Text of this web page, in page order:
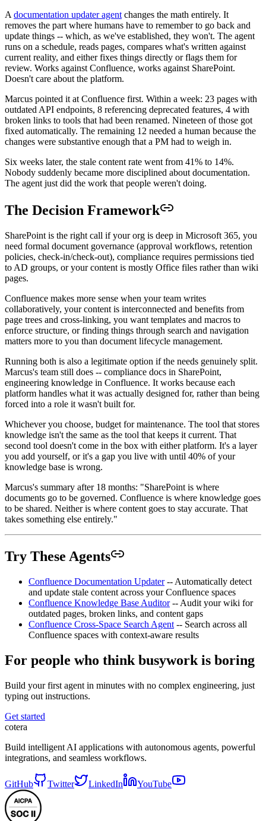
A documentation updater agent changes the math entirely. It
removes the part where humans have to remember to go back and
update things -- which, as we've established, they won't. The agent
runs on a schedule, reads pages, compares what's written against
current reality, and either fixes things directly or flags them for
review. Works against Confluence, works against SharePoint.
Doesn't care about the platform.
Marcus pointed it at Confluence first. Within a week: 23 pages with
outdated API endpoints, 8 referencing deprecated features, 4 with
broken links to tools that had been renamed. Nineteen of those got
fixed automatically. The remaining 12 needed a human because the
changes were substantive enough that a PM had to weigh in.
Six weeks later, the stale content rate went from 41% to 14%.
Nobody suddenly became more disciplined about documentation.
The agent just did the work that people weren't doing.
The Decision Framework
SharePoint is the right call if your org is deep in Microsoft 365, you
need formal document governance (approval workflows, retention
policies, check-in/check-out), compliance requires permissions tied
to AD groups, or your content is mostly Office files rather than wiki
pages.
Confluence makes more sense when your team writes
collaboratively, your content is interconnected and benefits from
page trees and cross-linking, you want templates and macros to
enforce structure, or finding things through search and navigation
matters more to you than document lifecycle management.
Running both is also a legitimate option if the needs genuinely split.
Marcus's team still does -- compliance docs in SharePoint,
engineering knowledge in Confluence. It works because each
platform handles what it was actually designed for, rather than being
forced into a role it wasn't built for.
Whichever you choose, budget for maintenance. The tool that stores
knowledge isn't the same as the tool that keeps it current. That
second tool doesn't come in the box with either platform. It's a layer
you add yourself, or it's a gap you live with until 40% of your
knowledge base is wrong.
Marcus's summary after 18 months: "SharePoint is where
documents go to be governed. Confluence is where knowledge goes
to be shared. Neither is where content goes to stay accurate. That
takes something else entirely."
Try These Agents
Confluence Documentation Updater-- Automatically detect
and update stale content across your Confluence spaces
Confluence Knowledge Base Auditor-- Audit your wiki for
outdated pages, broken links, and content gaps
Confluence Cross-Space Search Agent -- Search across all
Confluence spaces with context-aware results
For people who think busywork is boring
Build your first agent in minutes with no complex engineering, just
typing out instructions.
Get started
cotera
Build intelligent AI applications with autonomous agents, powerful
integrations, and seamless workflows.
GitHub Twitter LinkedIn YouTube